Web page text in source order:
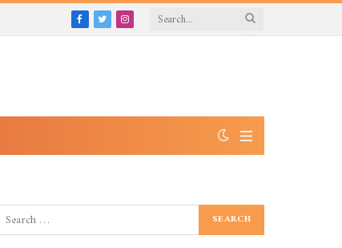
Facebook
TwitterInstagram